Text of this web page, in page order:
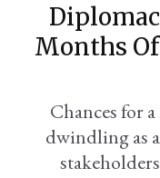
Months
Chances for
dwindling as